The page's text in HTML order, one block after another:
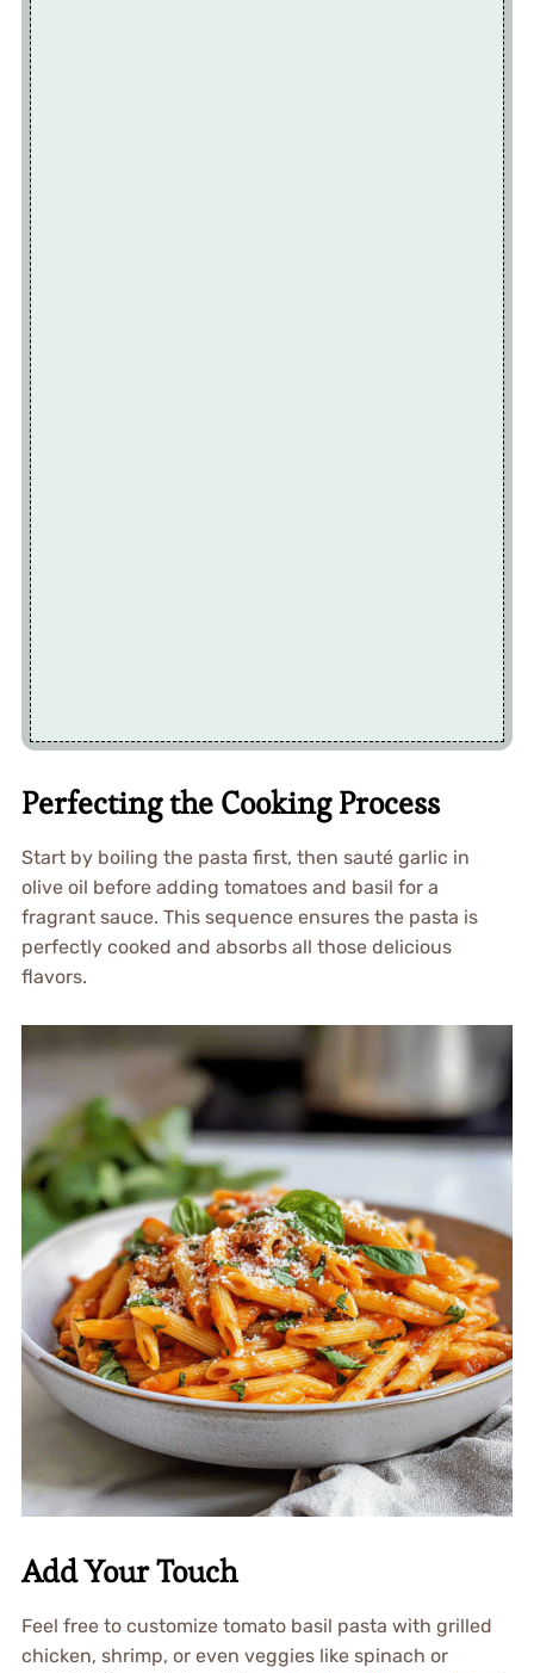
Perfecting the Cooking Process
Start by boiling the pasta first, then sauté garlic in
olive oil before adding tomatoes and basil for a
fragrant sauce. This sequence ensures the pasta is
perfectly cooked and absorbs all those delicious
flavors.
Add Your Touch
Feel free to customize tomato basil pasta with grilled
chicken, shrimp, or even veggies like spinach or